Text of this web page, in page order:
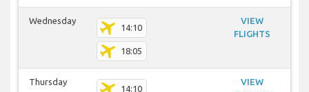
Wednesday
14:10
18:05
VIEW
FLIGHTS
Thursday
14:10
VIEW